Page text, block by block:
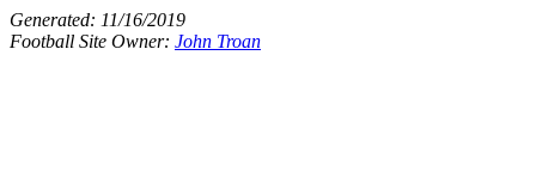
Generated: 11/16/2019
Football Site Owner: John Troan